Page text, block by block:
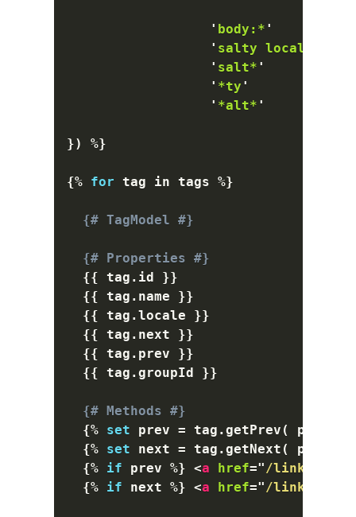
' body:* '
' salty
' salt* '
' *ty '
' *alt* '
}) %}
{% for tag in tags %}
{# TagModel #}
{# Properties #}
{{ tag . id }}
{{ tag . name }}
{{ tag . locale }}
{{ tag . next }}
{{ tag . prev }}
{{ tag . groupId }}
{# Methods #}
{%
set prev = tag . getPrev ( params
{%
set next = tag . getNext ( params
{%
if prev %} <a href="/link-to-
{%
if next %} <a href="/link-to-